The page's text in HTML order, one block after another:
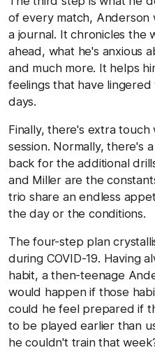
of every match, Anderson
a journal. It chronicles the
ahead, what he's anxious
and much more. It helps
feelings that have
days.
Finally, there's extra
session. Normally, there's
back for the additional
and Miller are the
trio share an endless
the day or the conditions.
The four-step plan
during COVID-19. Having
habit, a then-teenage
would happen if those
could he feel prepared if
to be played earlier than
he couldn't train that